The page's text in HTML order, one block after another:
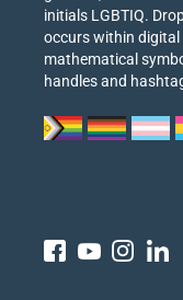
initials LGBTIQ.
occurs within
mathematical
handles and